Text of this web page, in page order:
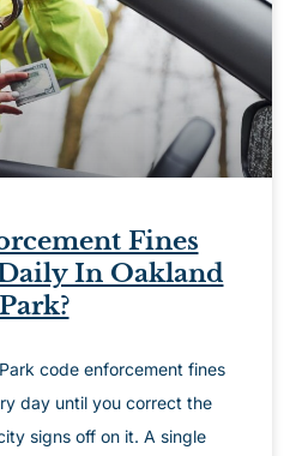
Fines
In Oakland
Park?
code enforcement fines
day until you correct the
signs off on it. A single